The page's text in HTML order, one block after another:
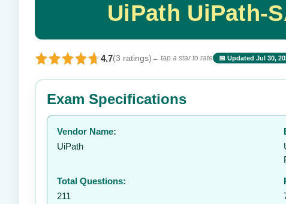
UiPath UiPath-
4.7(3 ratings) ← tap a star to rate 📅 Updated Jul 30,
⭐ Rate this exam
Your rating:
👤
Exam Specifications
Vendor Name:
UiPath
Total Questions:
211